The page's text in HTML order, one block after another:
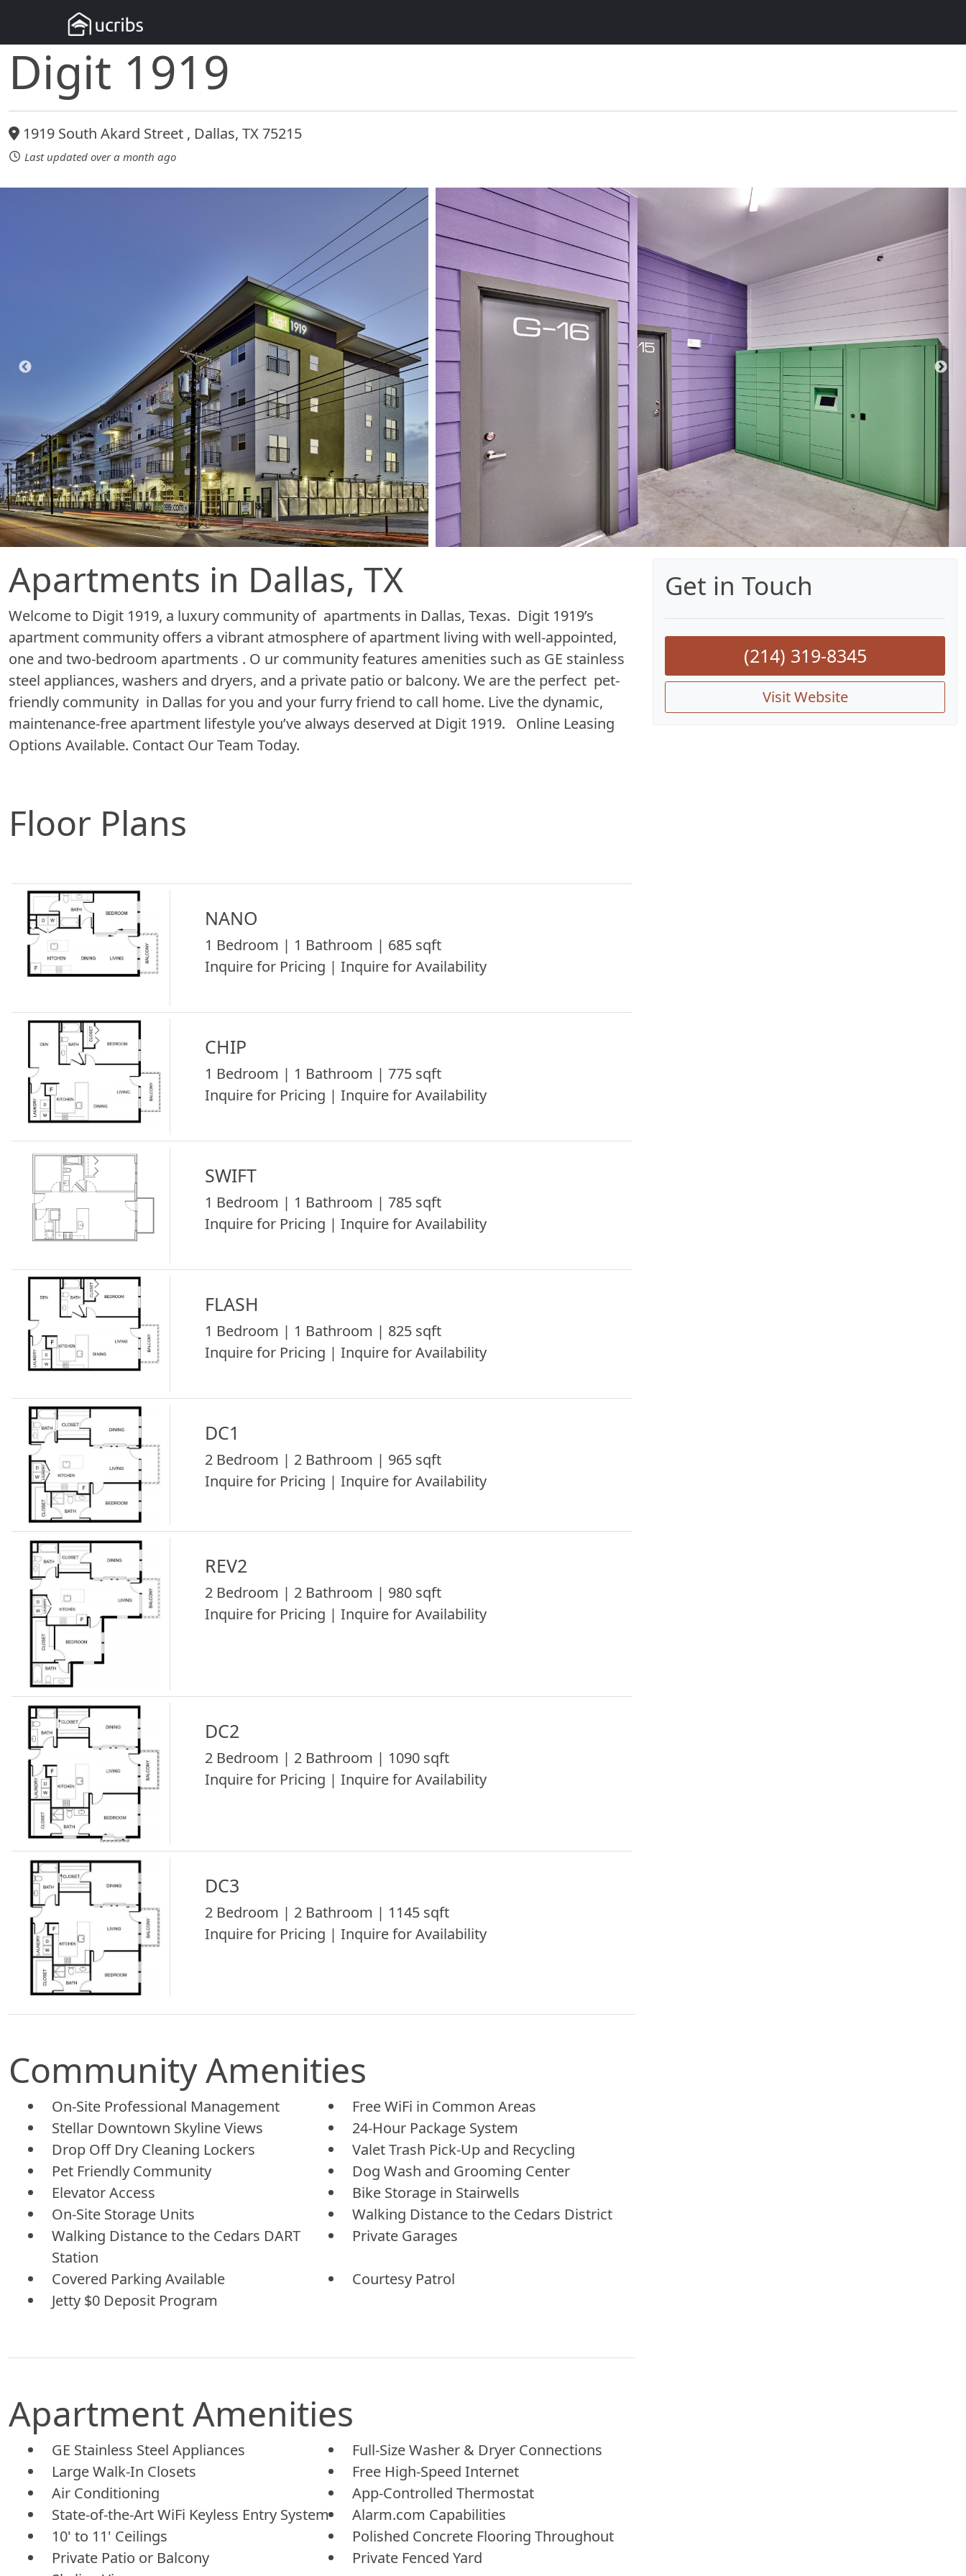
Digit 1919
1919 South Akard Street , Dallas, TX 75215
Last updated over a month ago
Apartments in Dallas, TX
Welcome to Digit 1919, a luxury community of apartments in Dallas, Texas. Digit 1919’s
apartment community offers a vibrant atmosphere of apartment living with well-appointed,
one and two-bedroom apartments . O ur community features amenities such as GE stainless
steel appliances, washers and dryers, and a private patio or balcony. We are the perfect pet-
friendly community in Dallas for you and your furry friend to call home. Live the dynamic,
maintenance-free apartment lifestyle you’ve always deserved at Digit 1919. Online Leasing
Options Available. Contact Our Team Today.
Floor Plans
NANO
1 Bedroom | 1 Bathroom | 685 sqft
Inquire for Pricing | Inquire for Availability
CHIP
1 Bedroom | 1 Bathroom | 775 sqft
Inquire for Pricing | Inquire for Availability
SWIFT
1 Bedroom | 1 Bathroom | 785 sqft
Inquire for Pricing | Inquire for Availability
FLASH
1 Bedroom | 1 Bathroom | 825 sqft
Inquire for Pricing | Inquire for Availability
DC1
2 Bedroom | 2 Bathroom | 965 sqft
Inquire for Pricing | Inquire for Availability
REV2
2 Bedroom | 2 Bathroom | 980 sqft
Inquire for Pricing | Inquire for Availability
DC2
2 Bedroom | 2 Bathroom | 1090 sqft
Inquire for Pricing | Inquire for Availability
DC3
2 Bedroom | 2 Bathroom | 1145 sqft
Inquire for Pricing | Inquire for Availability
Community Amenities
On-Site Professional Management
Free WiFi in Common Areas
Stellar Downtown Skyline Views
24-Hour Package System
Drop Off Dry Cleaning Lockers
Valet Trash Pick-Up and Recycling
Pet Friendly Community
Dog Wash and Grooming Center
Elevator Access
Bike Storage in Stairwells
On-Site Storage Units
Walking Distance to the Cedars District
Walking Distance to the Cedars DART
Station
Private Garages
Covered Parking Available
Courtesy Patrol
Jetty $0 Deposit Program
Apartment Amenities
GE Stainless Steel Appliances
Full-Size Washer & Dryer Connections
Large Walk-In Closets
Free High-Speed Internet
Air Conditioning
App-Controlled Thermostat
State-of-the-Art WiFi Keyless Entry System
Alarm.com Capabilities
10' to 11' Ceilings
Polished Concrete Flooring Throughout
Private Patio or Balcony
Private Fenced Yard
Get in Touch
(214) 319-8345
Visit Website